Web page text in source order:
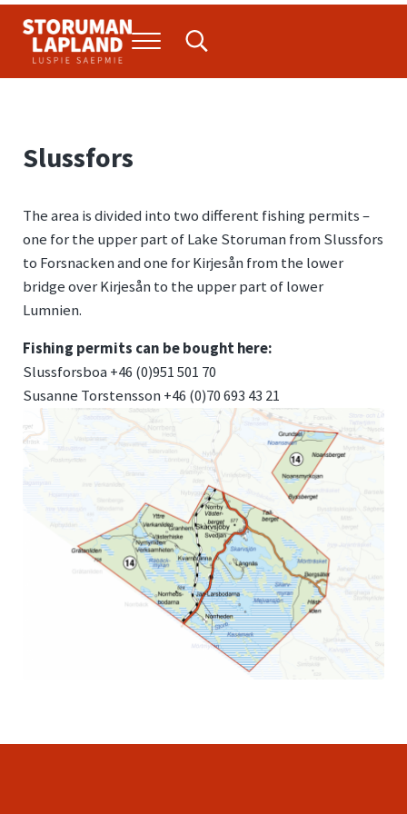
Storuman Lapland
Menu Search...
Slussfors
The area is divided into two different fishing permits –
one for the upper part of Lake Storuman from Slussfors
to Forsnacken and one for Kirjesån from the lower
bridge over Kirjesån to the upper part of lower
Lumnien.
Fishing permits can be bought here:
Slussforsboa +46 (0)951 501 70
Susanne Torstensson +46 (0)70 693 43 21